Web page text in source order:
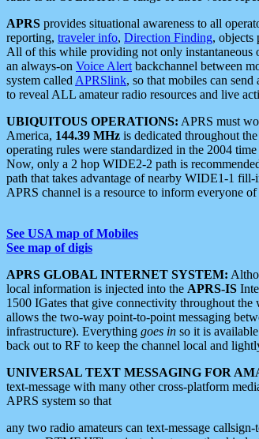
APRS provides situational awareness to all
reporting, traveler info, Direction Finding, objects
All of this while providing not only instantaneous
an always-on Voice Alert backchannel between
system called APRSlink, so that mobiles can
to reveal ALL amateur radio resources and live
UBIQUITOUS OPERATIONS: APRS must
America, 144.39 MHz is dedicated throughout
operating rules were standardized in the 2004
Now, only a 2 hop WIDE2-2 path is
path that takes advantage of nearby WIDE1-1 fill-
APRS channel is a resource to inform everyone
See USA map of Mobiles
See map of digis
APRS GLOBAL INTERNET SYSTEM:
local information is injected into the APRS-IS
1500 IGates that give connectivity throughout
allows the two-way point-to-point messaging
infrastructure). Everything goes in so it is
back out to RF to keep the channel local and
UNIVERSAL TEXT MESSAGING FOR
text-message with many other cross-platform
APRS system so that
any two radio amateurs can text-message